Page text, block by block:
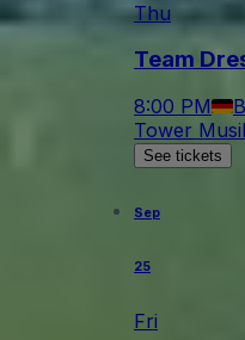
Thu
Team
8:00 PM
Tower
See tickets
Sep
25
Fri